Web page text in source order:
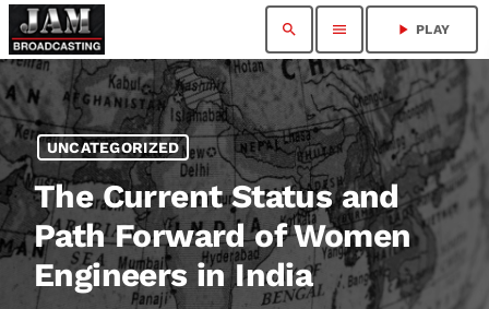
search menu play_arrow PLAY
UNCATEGORIZED
The Current Status and
Path Forward of Women
Engineers in India